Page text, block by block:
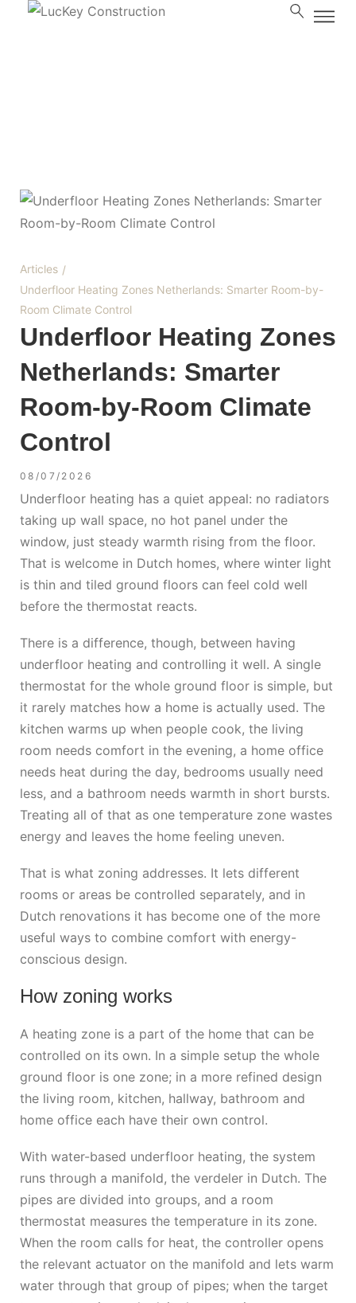
Underfloor Heating Zones
Netherlands: Smarter
Room-by-Room Climate
Control
Articles /
Underfloor Heating Zones Netherlands: Smarter Room-by-
Room Climate Control
08/07/2026
Underfloor heating has a quiet appeal: no radiators
taking up wall space, no hot panel under the
window, just steady warmth rising from the floor.
That is welcome in Dutch homes, where winter light
is thin and tiled ground floors can feel cold well
before the thermostat reacts.
There is a difference, though, between having
underfloor heating and controlling it well. A single
thermostat for the whole ground floor is simple, but
it rarely matches how a home is actually used. The
kitchen warms up when people cook, the living
room needs comfort in the evening, a home office
needs heat during the day, bedrooms usually need
less, and a bathroom needs warmth in short bursts.
Treating all of that as one temperature zone wastes
energy and leaves the home feeling uneven.
That is what zoning addresses. It lets different
rooms or areas be controlled separately, and in
Dutch renovations it has become one of the more
useful ways to combine comfort with energy-
conscious design.
How zoning works
A heating zone is a part of the home that can be
controlled on its own. In a simple setup the whole
ground floor is one zone; in a more refined design
the living room, kitchen, hallway, bathroom and
home office each have their own control.
With water-based underfloor heating, the system
runs through a manifold, the verdeler in Dutch. The
pipes are divided into groups, and a room
thermostat measures the temperature in its zone.
When the room calls for heat, the controller opens
the relevant actuator on the manifold and lets warm
water through that group of pipes; when the target